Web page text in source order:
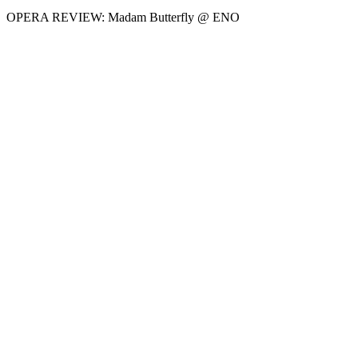
OPERA REVIEW: Madam Butterfly @ ENO